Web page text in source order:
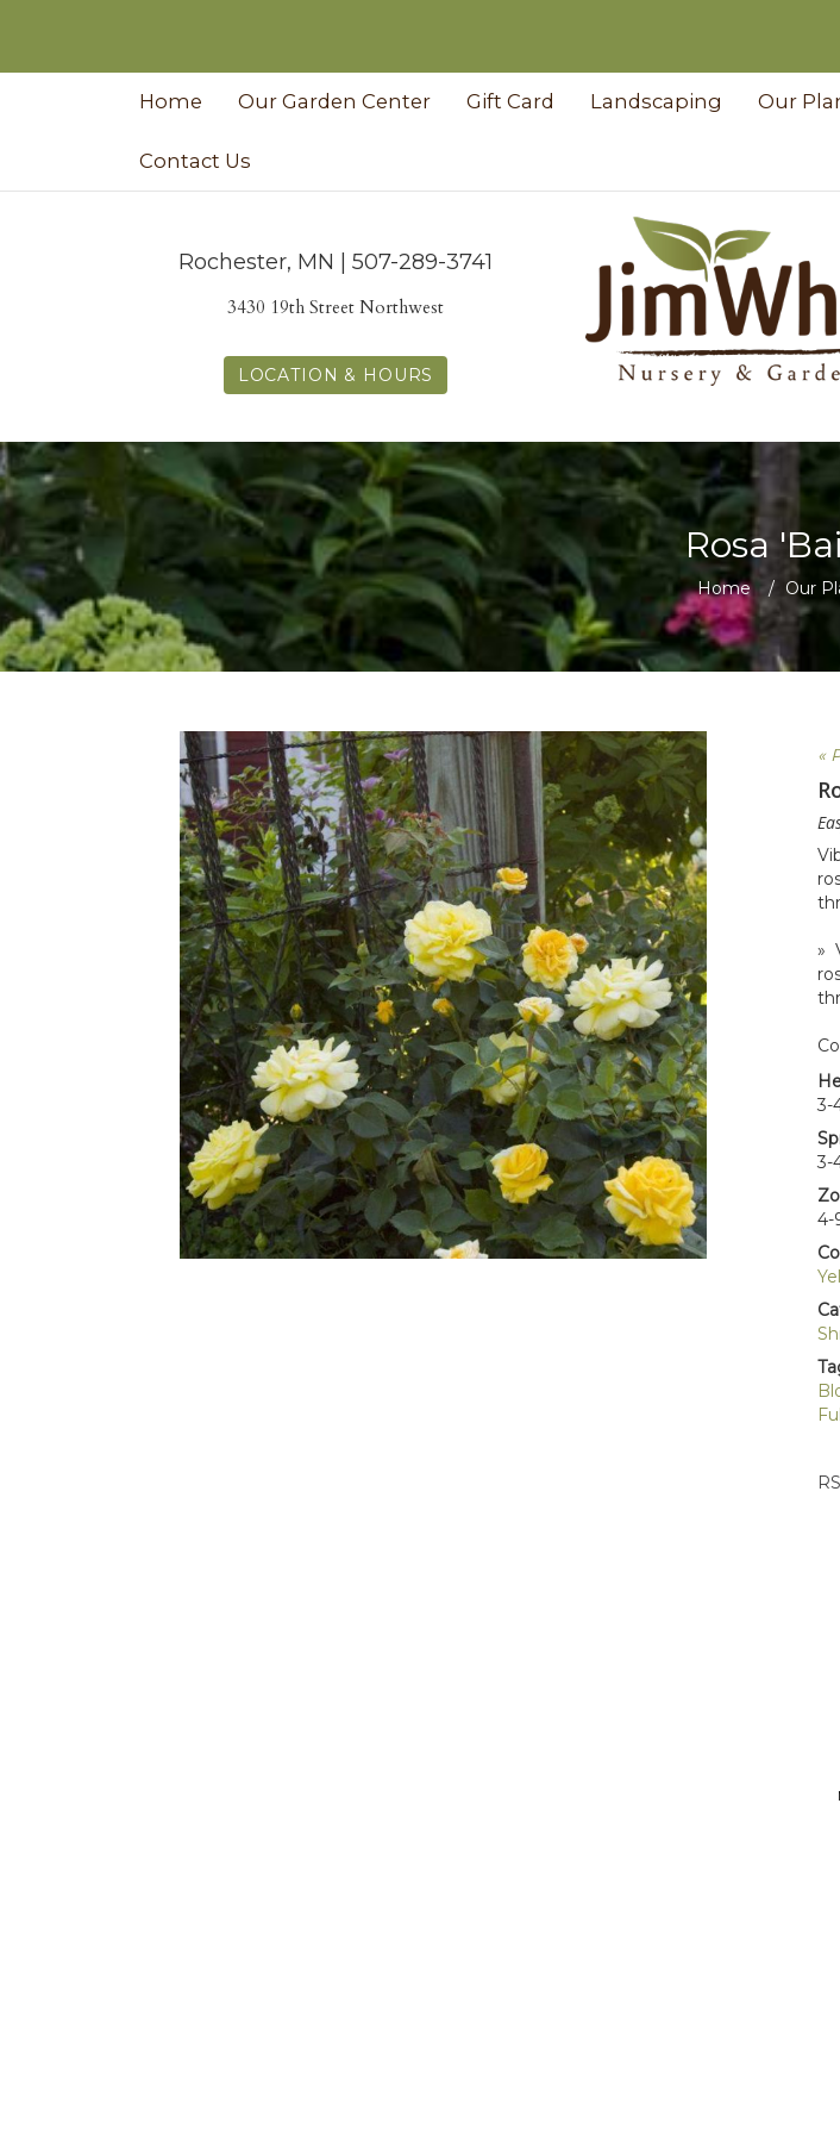
Home Our Garden Center Gift Card Landscaping Our
Contact Us
Rochester, MN | 507-289-3741
3430 19th Street Northwest
LOCATION & HOURS
Rosa
Home / Our
«
»
3-
3-
4-